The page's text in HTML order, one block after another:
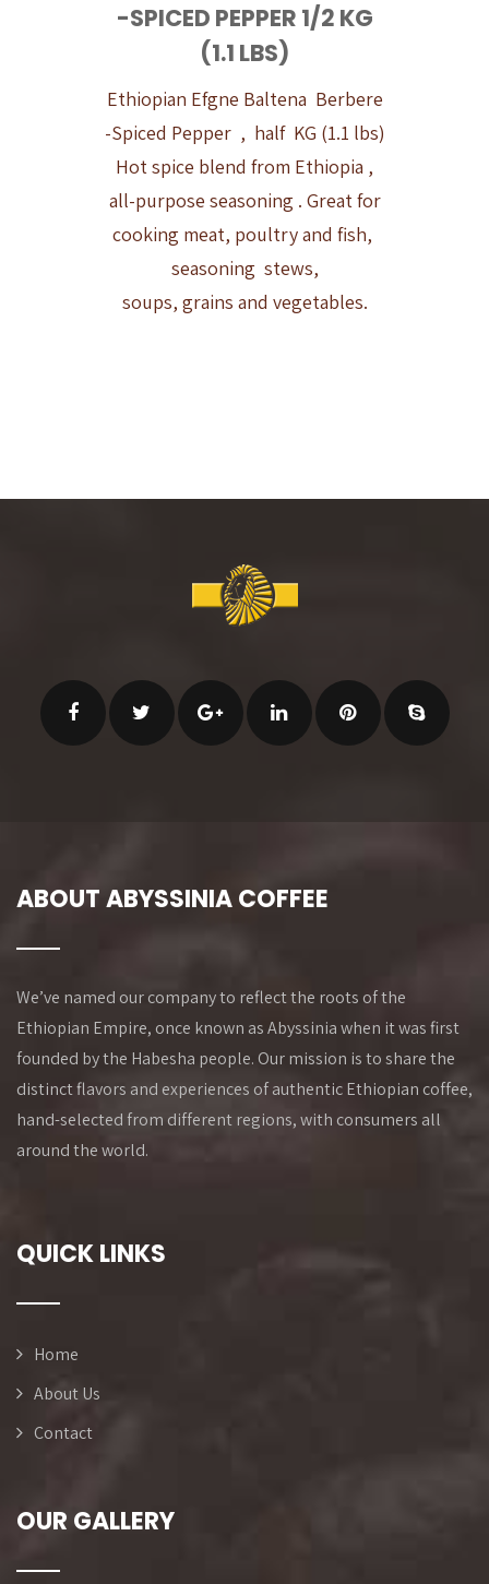
-SPICED PEPPER 1/2 KG
(1.1 LBS)
Ethiopian Efgne Baltena Berbere
-Spiced Pepper , half KG (1.1 lbs)
Hot spice blend from Ethiopia ,
all-purpose seasoning . Great for
cooking meat, poultry and fish,
seasoning stews,
soups, grains and vegetables.
ABOUT ABYSSINIA COFFEE
We’ve named our company to reflect the roots of the
Ethiopian Empire, once known as Abyssinia when it was first
founded by the Habesha people. Our mission is to share the
distinct flavors and experiences of authentic Ethiopian coffee,
hand-selected from different regions, with consumers all
around the world.
QUICK LINKS
Home
About Us
Contact
OUR GALLERY